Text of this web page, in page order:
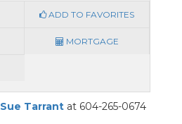
ADD TO FAVORITES
MORTGAGE
Sue Tarrantat 604-265-0674